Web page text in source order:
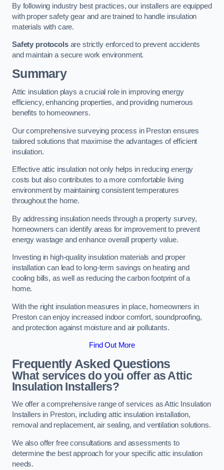
By following industry best practices, our installers are equipped
with proper safety gear and are trained to handle insulation
materials with care.
Safety protocolsare strictly enforced to prevent accidents
and maintain a secure work environment.
Summary
Attic insulation plays a crucial role in improving energy
efficiency, enhancing properties, and providing numerous
benefits to homeowners.
Our comprehensive surveying process in Preston ensures
tailored solutions that maximise the advantages of efficient
insulation.
Effective attic insulation not only helps in reducing energy
costs but also contributes to a more comfortable living
environment by maintaining consistent temperatures
throughout the home.
By addressing insulation needs through a property survey,
homeowners can identify areas for improvement to prevent
energy wastage and enhance overall property value.
Investing in high-quality insulation materials and proper
installation can lead to long-term savings on heating and
cooling bills, as well as reducing the carbon footprint of a
home.
With the right insulation measures in place, homeowners in
Preston can enjoy increased indoor comfort, soundproofing,
and protection against moisture and air pollutants.
Find Out More
Frequently Asked Questions
What services do you offer as Attic
Insulation Installers?
We offer a comprehensive range of services as Attic Insulation
Installers in Preston, including attic insulation installation,
removal and replacement, air sealing, and ventilation solutions.
We also offer free consultations and assessments to
determine the best approach for your specific attic insulation
needs.